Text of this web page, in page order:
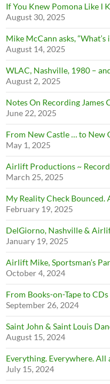
If You Knew Pomona Like I
August 30, 2025
Mike McCann asks, “What’s
August 14, 2025
WLAC, Nashville, 1980 –
August 2, 2025
Notes On Recording
June 22, 2025
From New Castle … to New
May 1, 2025
Airlift Productions ~
March 25, 2025
My Reality Check Bounced.
February 19, 2025
DelGiorno, Nashville &
January 19, 2025
Airlift Mike, Sportsman’s
October 4, 2024
From Books-on-Tape to
September 26, 2024
Saint John & Saint Louis
August 15, 2024
Everything. Everywhere.
July 15, 2024